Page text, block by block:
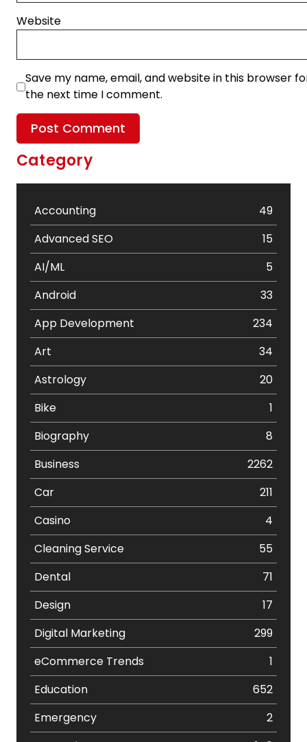
Website
Save my name, email, and website in this browser
the next time I comment.
Category
Accounting
49
Advanced SEO
15
AI/ML
5
Android
33
App Development
234
Art
34
Astrology
20
Bike
1
Biography
8
Business
2262
Car
211
Casino
4
Cleaning Service
55
Dental
71
Design
17
Digital Marketing
299
eCommerce Trends
1
Education
652
Emergency
2